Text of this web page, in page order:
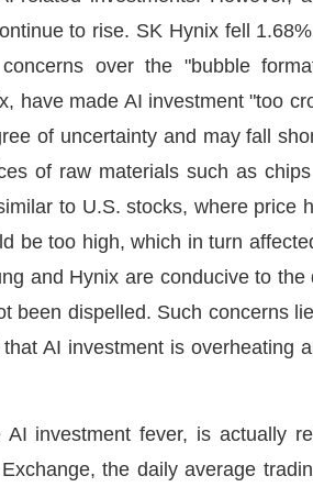
to rise. SK Hynix fell
over the "bubble
have made AI investment "too
of uncertainty and may fall
of raw materials such as
to U.S. stocks, where price
be too high, which in turn
and Hynix are conducive to
been dispelled. Such concerns
AI investment is overheating
investment fever, is actually
the daily average